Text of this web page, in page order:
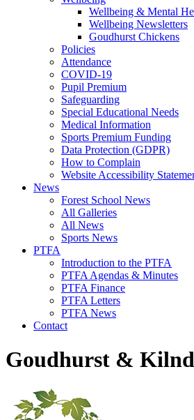
Wellbeing & Mental
Wellbeing Newsletters
Goudhurst Chickens
Policies
Attendance
COVID-19
Pupil Premium
Safeguarding
Special Educational Needs
Medical Information
Sports Premium Funding
Data Protection (GDPR)
How to Complain
Website Accessibility
News
Forest School News
All Galleries
All News
Sports News
PTFA
Introduction to the PTFA
PTFA Agendas & Minutes
PTFA Finance
PTFA Letters
PTFA News
Contact
Goudhurst &